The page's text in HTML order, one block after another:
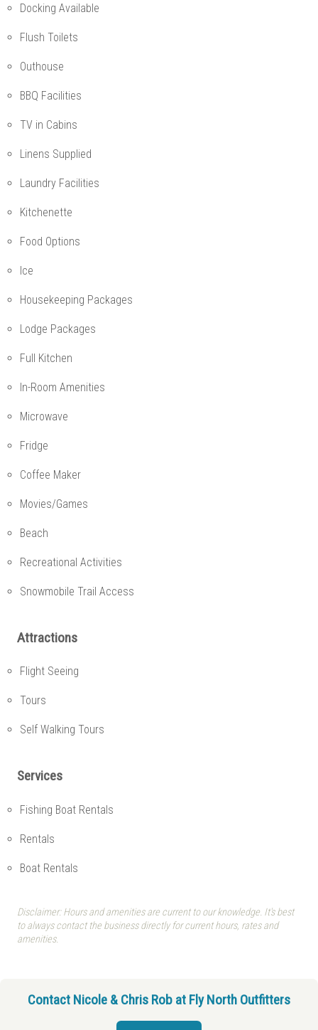
Docking Available
Flush Toilets
Outhouse
BBQ Facilities
TV in Cabins
Linens Supplied
Laundry Facilities
Kitchenette
Food Options
Ice
Housekeeping Packages
Lodge Packages
Full Kitchen
In-Room Amenities
Microwave
Fridge
Coffee Maker
Movies/Games
Beach
Recreational Activities
Snowmobile Trail Access
Attractions
Flight Seeing
Tours
Self Walking Tours
Services
Fishing Boat Rentals
Rentals
Boat Rentals
Disclaimer: Hours and amenities are current to our knowledge. It's best
to always contact the business directly for current hours, rates and
amenities.
Contact Nicole & Chris Rob at Fly North Outfitters